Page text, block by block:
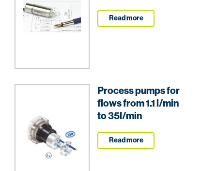
Read more
Process pumps for
flows from 1.1 l/min
to 35l/min
Read more